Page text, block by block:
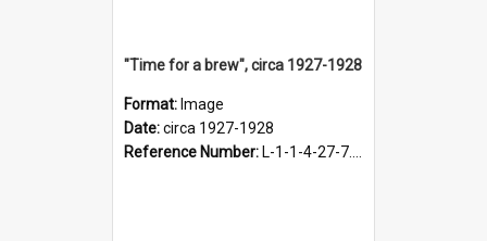
"Time for a brew", circa 1927-1928
Format: Image
Date:circa 1927-1928
Reference Number: L-1-1-4-27-7.17